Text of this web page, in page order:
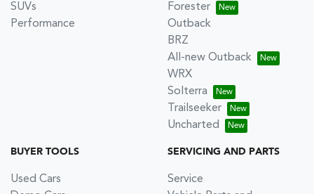
SUVs
Performance
Forester
Outback
BRZ
All-new Outback
WRX
Solterra
Trailseeker
Uncharted
BUYER TOOLS
Used Cars
SERVICING AND PARTS
Service